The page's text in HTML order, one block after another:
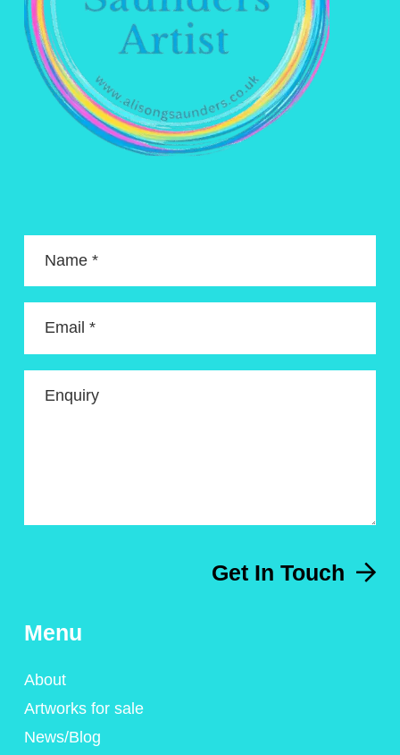
Name *
Email *
Enquiry
Get In Touch
Menu
About
Artworks for sale
News/Blog